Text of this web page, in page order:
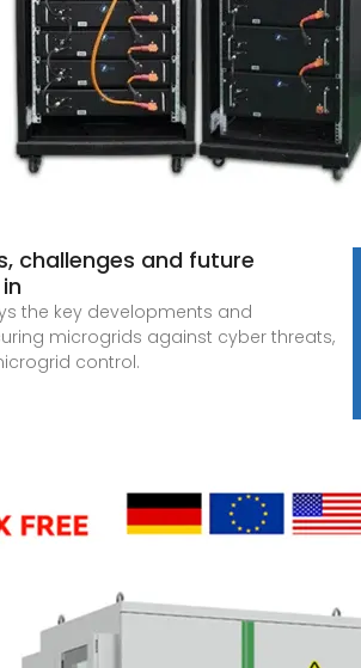
challenges and future
the key developments and
microgrids against cyber threats,
control.